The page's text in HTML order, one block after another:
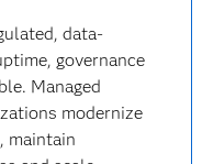
data-
governance
Managed
modernize
maintain